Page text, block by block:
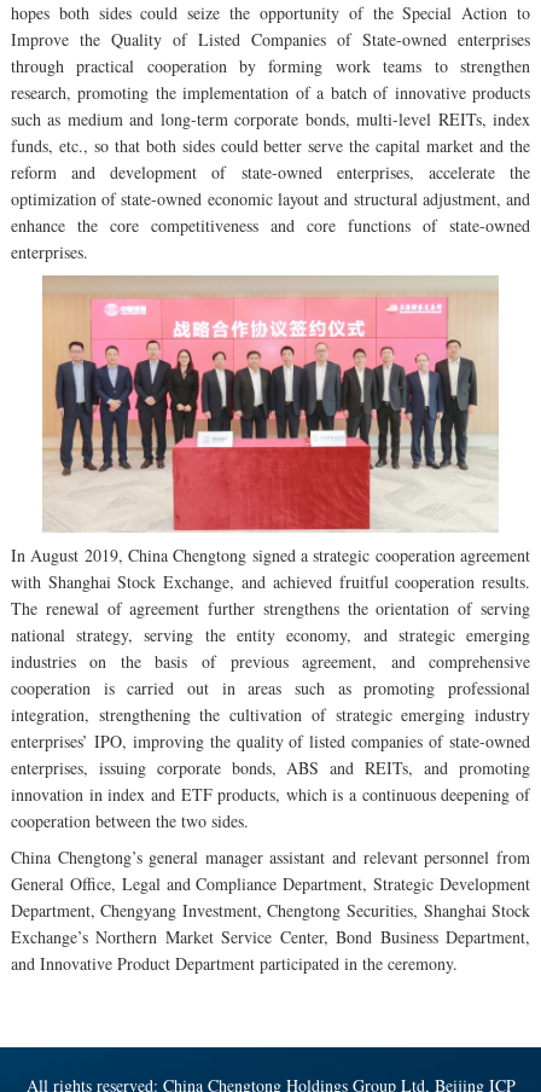
hopes both sides could seize the opportunity of the Special Action to
Improve the Quality of Listed Companies of State-owned enterprises
through practical cooperation by forming work teams to strengthen
research, promoting the implementation of a batch of innovative products
such as medium and long-term corporate bonds, multi-level REITs, index
funds, etc., so that both sides could better serve the capital market and the
reform and development of state-owned enterprises, accelerate the
optimization of state-owned economic layout and structural adjustment, and
enhance the core competitiveness and core functions of state-owned
enterprises.
In August 2019, China Chengtong signed a strategic cooperation agreement
with Shanghai Stock Exchange, and achieved fruitful cooperation results.
The renewal of agreement further strengthens the orientation of serving
national strategy, serving the entity economy, and strategic emerging
industries on the basis of previous agreement, and comprehensive
cooperation is carried out in areas such as promoting professional
integration, strengthening the cultivation of strategic emerging industry
enterprises’ IPO, improving the quality of listed companies of state-owned
enterprises, issuing corporate bonds, ABS and REITs, and promoting
innovation in index and ETF products, which is a continuous deepening of
cooperation between the two sides.
China Chengtong’s general manager assistant and relevant personnel from
General Office, Legal and Compliance Department, Strategic Development
Department, Chengyang Investment, Chengtong Securities, Shanghai Stock
Exchange’s Northern Market Service Center, Bond Business Department,
and Innovative Product Department participated in the ceremony.
All rights reserved: China Chengtong Holdings Group Ltd, Beijing ICP